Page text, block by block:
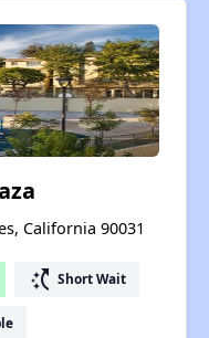
California 90031
switch_access_shortcut Short Wait